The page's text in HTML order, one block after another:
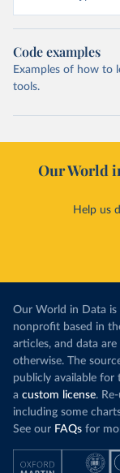
Code examples
Examples of how to
tools.
Our World
Help us
Our World in Data
nonprofit based in
articles, and data
otherwise. The
publicly available for
a custom license.
including some
See our FAQs for